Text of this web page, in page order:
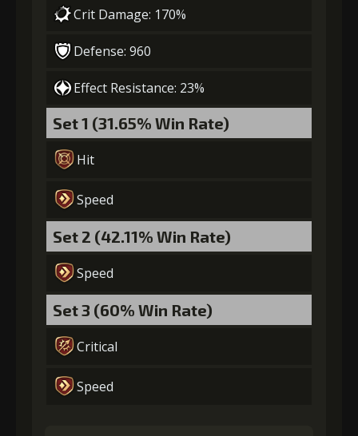
Crit Damage: 170%
Defense: 960
Effect Resistance: 23%
Set 1 (31.65% Win Rate)
Hit
Speed
Set 2 (42.11% Win Rate)
Speed
Set 3 (60% Win Rate)
Critical
Speed